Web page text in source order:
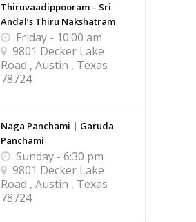
Thiruvaadippooram – Sri
Andal’s Thiru Nakshatram
Friday - 10:00 am
9801 Decker Lake
Road , Austin , Texas
78724
Naga Panchami | Garuda
Panchami
Sunday - 6:30 pm
9801 Decker Lake
Road , Austin , Texas
78724